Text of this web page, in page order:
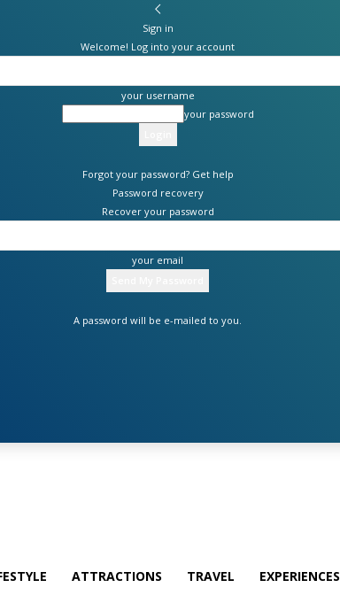
Sign in
Welcome! Log into your account
your username
your password
Forgot your password? Get help
Password recovery
Recover your password
your email
A password will be e-mailed to you.
ATTRACTIONS TRAVEL EXPERIENCES